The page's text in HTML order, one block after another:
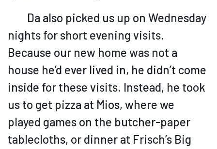
Da also picked us up on Wednesday
nights for short evening visits.
Because our new home was not a
house he’d ever lived in, he didn’t come
inside for these visits. Instead, he took
us to get pizza at Mios, where we
played games on the butcher-paper
tablecloths, or dinner at Frisch’s Big